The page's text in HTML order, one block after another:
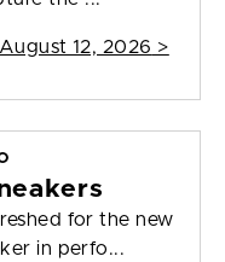
12, 2026 >
for the new
in perfo...